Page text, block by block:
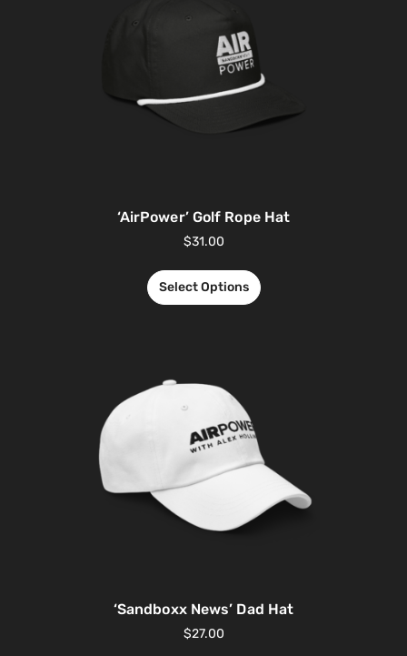
‘AirPower’ Golf Rope Hat
$31.00
Select Options
‘Sandboxx News’ Dad Hat
$27.00